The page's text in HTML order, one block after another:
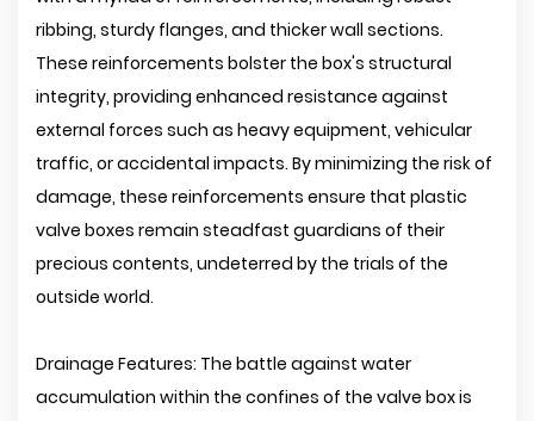
ribbing, sturdy flanges, and thicker wall sections.
These reinforcements bolster the box's structural
integrity, providing enhanced resistance against
external forces such as heavy equipment, vehicular
traffic, or accidental impacts. By minimizing the risk of
damage, these reinforcements ensure that plastic
valve boxes remain steadfast guardians of their
precious contents, undeterred by the trials of the
outside world.
Drainage Features: The battle against water
accumulation within the confines of the valve box is